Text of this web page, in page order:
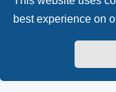
best experience on